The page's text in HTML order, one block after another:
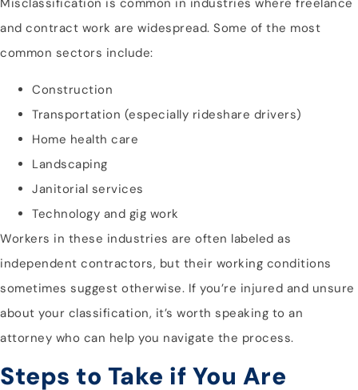
Misclassification is common in industries where freelance
and contract work are widespread. Some of the most
common sectors include:
Construction
Transportation (especially rideshare drivers)
Home health care
Landscaping
Janitorial services
Technology and gig work
Workers in these industries are often labeled as
independent contractors, but their working conditions
sometimes suggest otherwise. If you’re injured and unsure
about your classification, it’s worth speaking to an
attorney who can help you navigate the process.
Steps to Take if You Are